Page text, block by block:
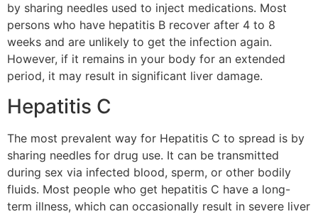
by sharing needles used to inject medications. Most
persons who have hepatitis B recover after 4 to 8
weeks and are unlikely to get the infection again.
However, if it remains in your body for an extended
period, it may result in significant liver damage.
Hepatitis C
The most prevalent way for Hepatitis C to spread is by
sharing needles for drug use. It can be transmitted
during sex via infected blood, sperm, or other bodily
fluids. Most people who get hepatitis C have a long-
term illness, which can occasionally result in severe liver